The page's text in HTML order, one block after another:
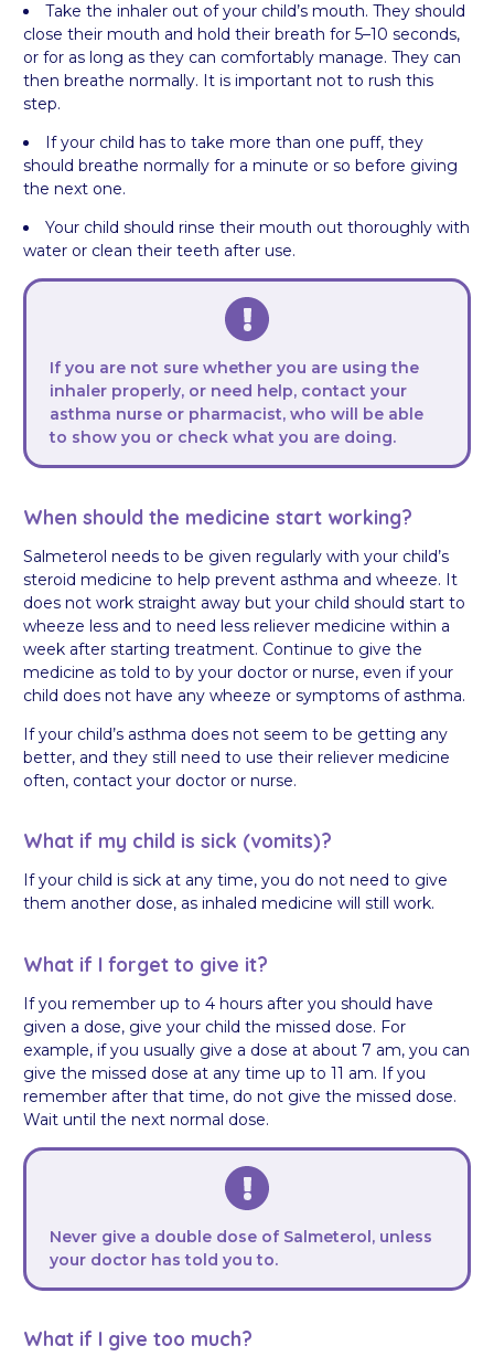
Take the inhaler out of your child’s mouth. They should
close their mouth and hold their breath for 5–10 seconds,
or for as long as they can comfortably manage. They can
then breathe normally. It is important not to rush this
step.
If your child has to take more than one puff, they
should breathe normally for a minute or so before giving
the next one.
Your child should rinse their mouth out thoroughly with
water or clean their teeth after use.
If you are not sure whether you are using the
inhaler properly, or need help, contact your
asthma nurse or pharmacist, who will be able
to show you or check what you are doing.
When should the medicine start working?
Salmeterol needs to be given regularly with your child’s
steroid medicine to help prevent asthma and wheeze. It
does not work straight away but your child should start to
wheeze less and to need less reliever medicine within a
week after starting treatment. Continue to give the
medicine as told to by your doctor or nurse, even if your
child does not have any wheeze or symptoms of asthma.
If your child’s asthma does not seem to be getting any
better, and they still need to use their reliever medicine
often, contact your doctor or nurse.
What if my child is sick (vomits)?
If your child is sick at any time, you do not need to give
them another dose, as inhaled medicine will still work.
What if I forget to give it?
If you remember up to 4 hours after you should have
given a dose, give your child the missed dose. For
example, if you usually give a dose at about 7 am, you can
give the missed dose at any time up to 11 am. If you
remember after that time, do not give the missed dose.
Wait until the next normal dose.
Never give a double dose of Salmeterol, unless
your doctor has told you to.
What if I give too much?